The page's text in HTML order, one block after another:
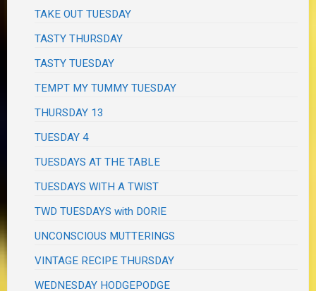
TAKE OUT TUESDAY
TASTY THURSDAY
TASTY TUESDAY
TEMPT MY TUMMY TUESDAY
THURSDAY 13
TUESDAY 4
TUESDAYS AT THE TABLE
TUESDAYS WITH A TWIST
TWD TUESDAYS with DORIE
UNCONSCIOUS MUTTERINGS
VINTAGE RECIPE THURSDAY
WEDNESDAY HODGEPODGE